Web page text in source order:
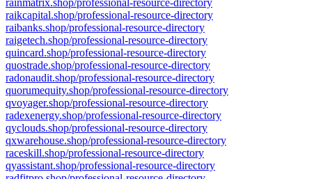
rainmatrix.shop/professional-resource-directory
raikcapital.shop/professional-resource-directory
raibanks.shop/professional-resource-directory
raigetech.shop/professional-resource-directory
quincard.shop/professional-resource-directory
quostrade.shop/professional-resource-directory
radonaudit.shop/professional-resource-directory
quorumequity.shop/professional-resource-directory
qvoyager.shop/professional-resource-directory
radexenergy.shop/professional-resource-directory
qyclouds.shop/professional-resource-directory
qxwarehouse.shop/professional-resource-directory
raceskill.shop/professional-resource-directory
qyassistant.shop/professional-resource-directory